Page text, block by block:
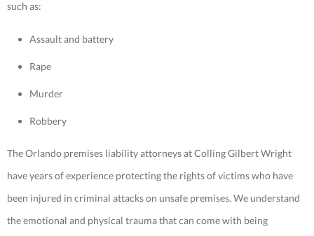
such as:
Assault and battery
Rape
Murder
Robbery
The Orlando premises liability attorneys at Colling Gilbert Wright
have years of experience protecting the rights of victims who have
been injured in criminal attacks on unsafe premises. We understand
the emotional and physical trauma that can come with being